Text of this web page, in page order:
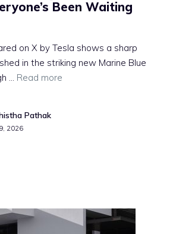
Been Waiting
on X by Tesla shows a sharp
in the striking new Marine Blue
... Read more
Pathak
2026